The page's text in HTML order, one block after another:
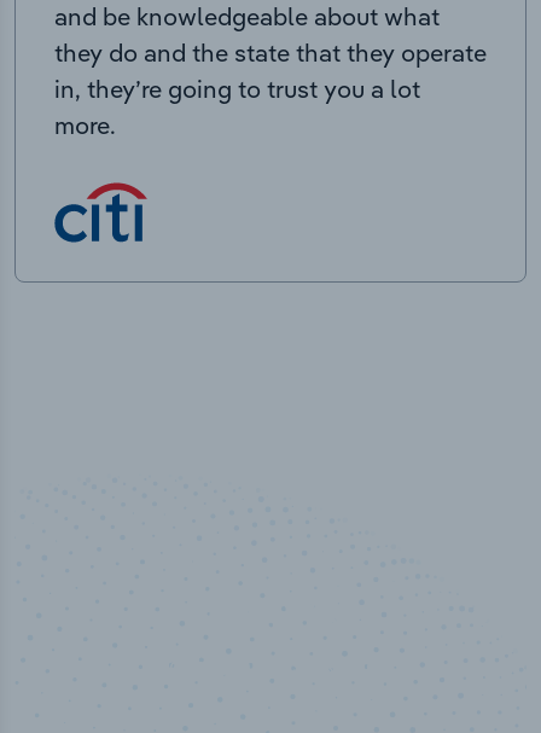
and be knowledgeable about what
they do and the state that they operate
in, they’re going to trust you a lot
more.